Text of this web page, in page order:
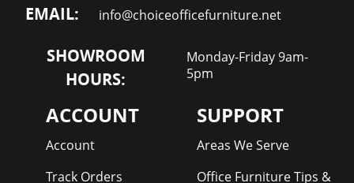
EMAIL: info@choiceofficefurniture.net
SHOWROOM
HOURS:
Monday-Friday 9am-
5pm
ACCOUNT
Account
Track Orders
SUPPORT
Areas We Serve
Office Furniture Tips &